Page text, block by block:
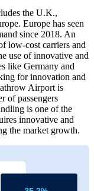
the U.K.,
Europe has seen
since 2018. An
low-cost carriers and
use of innovative and
like Germany and
for innovation and
Airport is
of passengers
is one of the
innovative and
the market growth.